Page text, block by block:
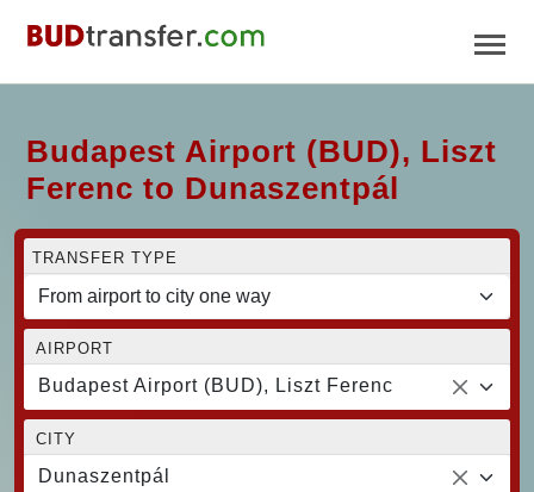
Budapest Airport (BUD), Liszt
Ferenc to Dunaszentpál
TRANSFER TYPE
AIRPORT
Budapest Airport (BUD), Liszt Ferenc
CITY
Dunaszentpál